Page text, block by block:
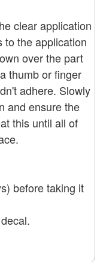
clear application
to the application
over the part
thumb or finger
adhere. Slowly
and ensure the
this until all of
before taking it